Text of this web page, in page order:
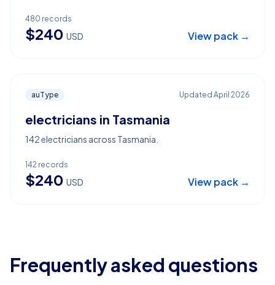
480 records
$240 USD View pack →
auType Updated April 2026
electricians in Tasmania
142 electricians across Tasmania.
142 records
$240 USD View pack →
Frequently asked questions